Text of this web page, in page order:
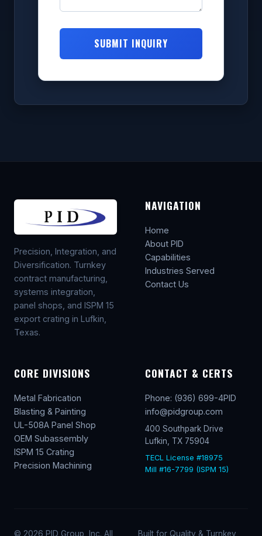
SUBMIT INQUIRY
Precision, Integration, and
Diversification. Turnkey
contract manufacturing,
systems integration,
panel shops, and ISPM 15
export crating in Lufkin,
Texas.
NAVIGATION
Home
About PID
Capabilities
Industries Served
Contact Us
CORE DIVISIONS
Metal Fabrication
Blasting & Painting
UL-508A Panel Shop
OEM Subassembly
ISPM 15 Crating
Precision Machining
CONTACT & CERTS
Phone: (936) 699-4PID
info@pidgroup.com
400 Southpark Drive
Lufkin, TX 75904
TECL License #18975
Mill #16-7799 (ISPM 15)
© 2026 PID Group, Inc. All Built for Quality & Turnkey